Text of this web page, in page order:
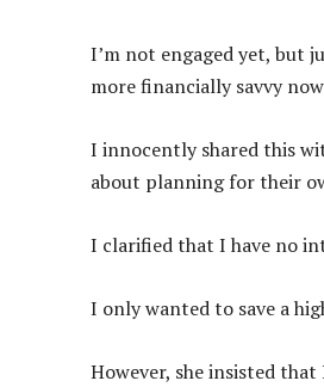
I’m not engaged yet, but
more financially savvy
I innocently shared this
about planning for their
I clarified that I have no
I only wanted to save a
However, she insisted